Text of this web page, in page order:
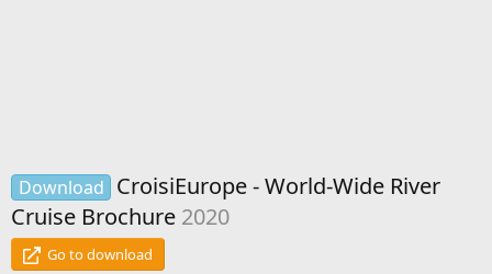
Download CroisiEurope - World-Wide River
Cruise Brochure 2020
Go to download